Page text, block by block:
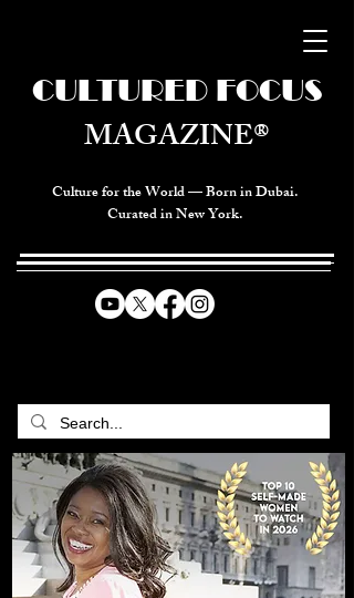
Culture for the World — Born in Dubai.
Curated in New York.
CULTURED FOCUS
MAGAZINE®